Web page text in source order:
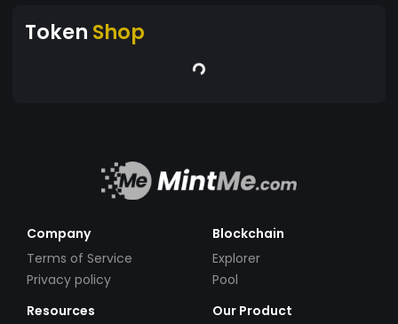
Token Shop
Company
Terms of Service
Privacy policy
Blockchain
Explorer
Pool
Resources
Our Product